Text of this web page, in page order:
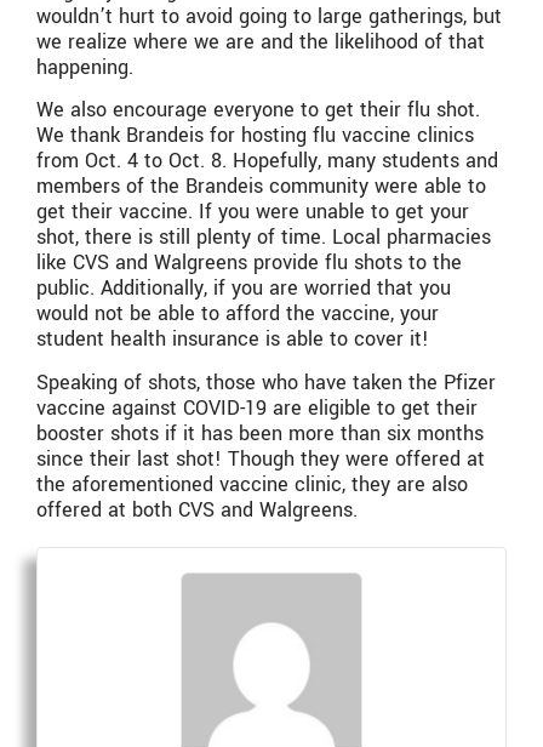
wouldn’t hurt to avoid going to large gatherings, but
we realize where we are and the likelihood of that
happening.
We also encourage everyone to get their flu shot.
We thank Brandeis for hosting flu vaccine clinics
from Oct. 4 to Oct. 8. Hopefully, many students and
members of the Brandeis community were able to
get their vaccine. If you were unable to get your
shot, there is still plenty of time. Local pharmacies
like CVS and Walgreens provide flu shots to the
public. Additionally, if you are worried that you
would not be able to afford the vaccine, your
student health insurance is able to cover it!
Speaking of shots, those who have taken the Pfizer
vaccine against COVID-19 are eligible to get their
booster shots if it has been more than six months
since their last shot! Though they were offered at
the aforementioned vaccine clinic, they are also
offered at both CVS and Walgreens.